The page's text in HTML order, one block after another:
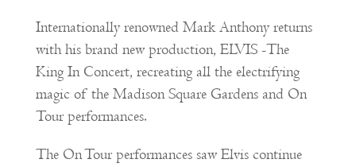
Internationally renowned Mark Anthony returns
with his brand new production, ELVIS -The
King In Concert, recreating all the electrifying
magic of the Madison Square Gardens and On
Tour performances.
The On Tour performances saw Elvis continue